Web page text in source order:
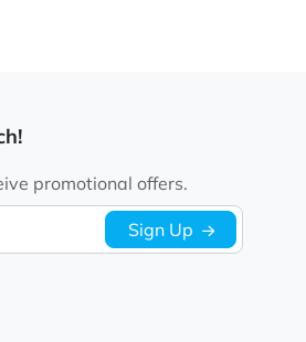
promotional offers.
Sign Up